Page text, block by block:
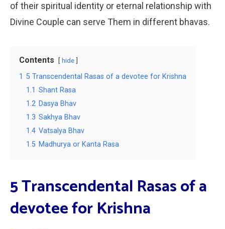
of their spiritual identity or eternal relationship with
Divine Couple can serve Them in different bhavas.
Contents hide
1 5 Transcendental Rasas of a devotee for Krishna
1.1 Shant Rasa
1.2 Dasya Bhav
1.3 Sakhya Bhav
1.4 Vatsalya Bhav
1.5 Madhurya or Kanta Rasa
5 Transcendental Rasas of a
devotee for Krishna